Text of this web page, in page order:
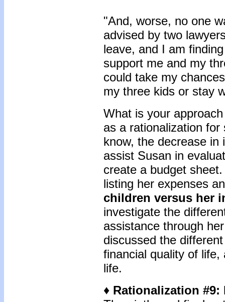
"And, worse, no one
advised by two
leave, and I am
support me and my
could take my
my three kids or stay
What is your
as a rationalization
know, the decrease in
assist Susan in
create a budget
listing her expenses
children versus her
investigate the
assistance through
discussed the
financial quality of
life.
♦ Rationalization #9: